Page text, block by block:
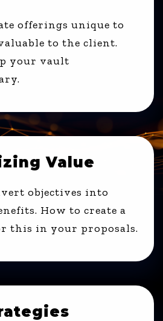
offerings unique to
to the client.
your vault
Value
objectives into
How to create a
this in your proposals.